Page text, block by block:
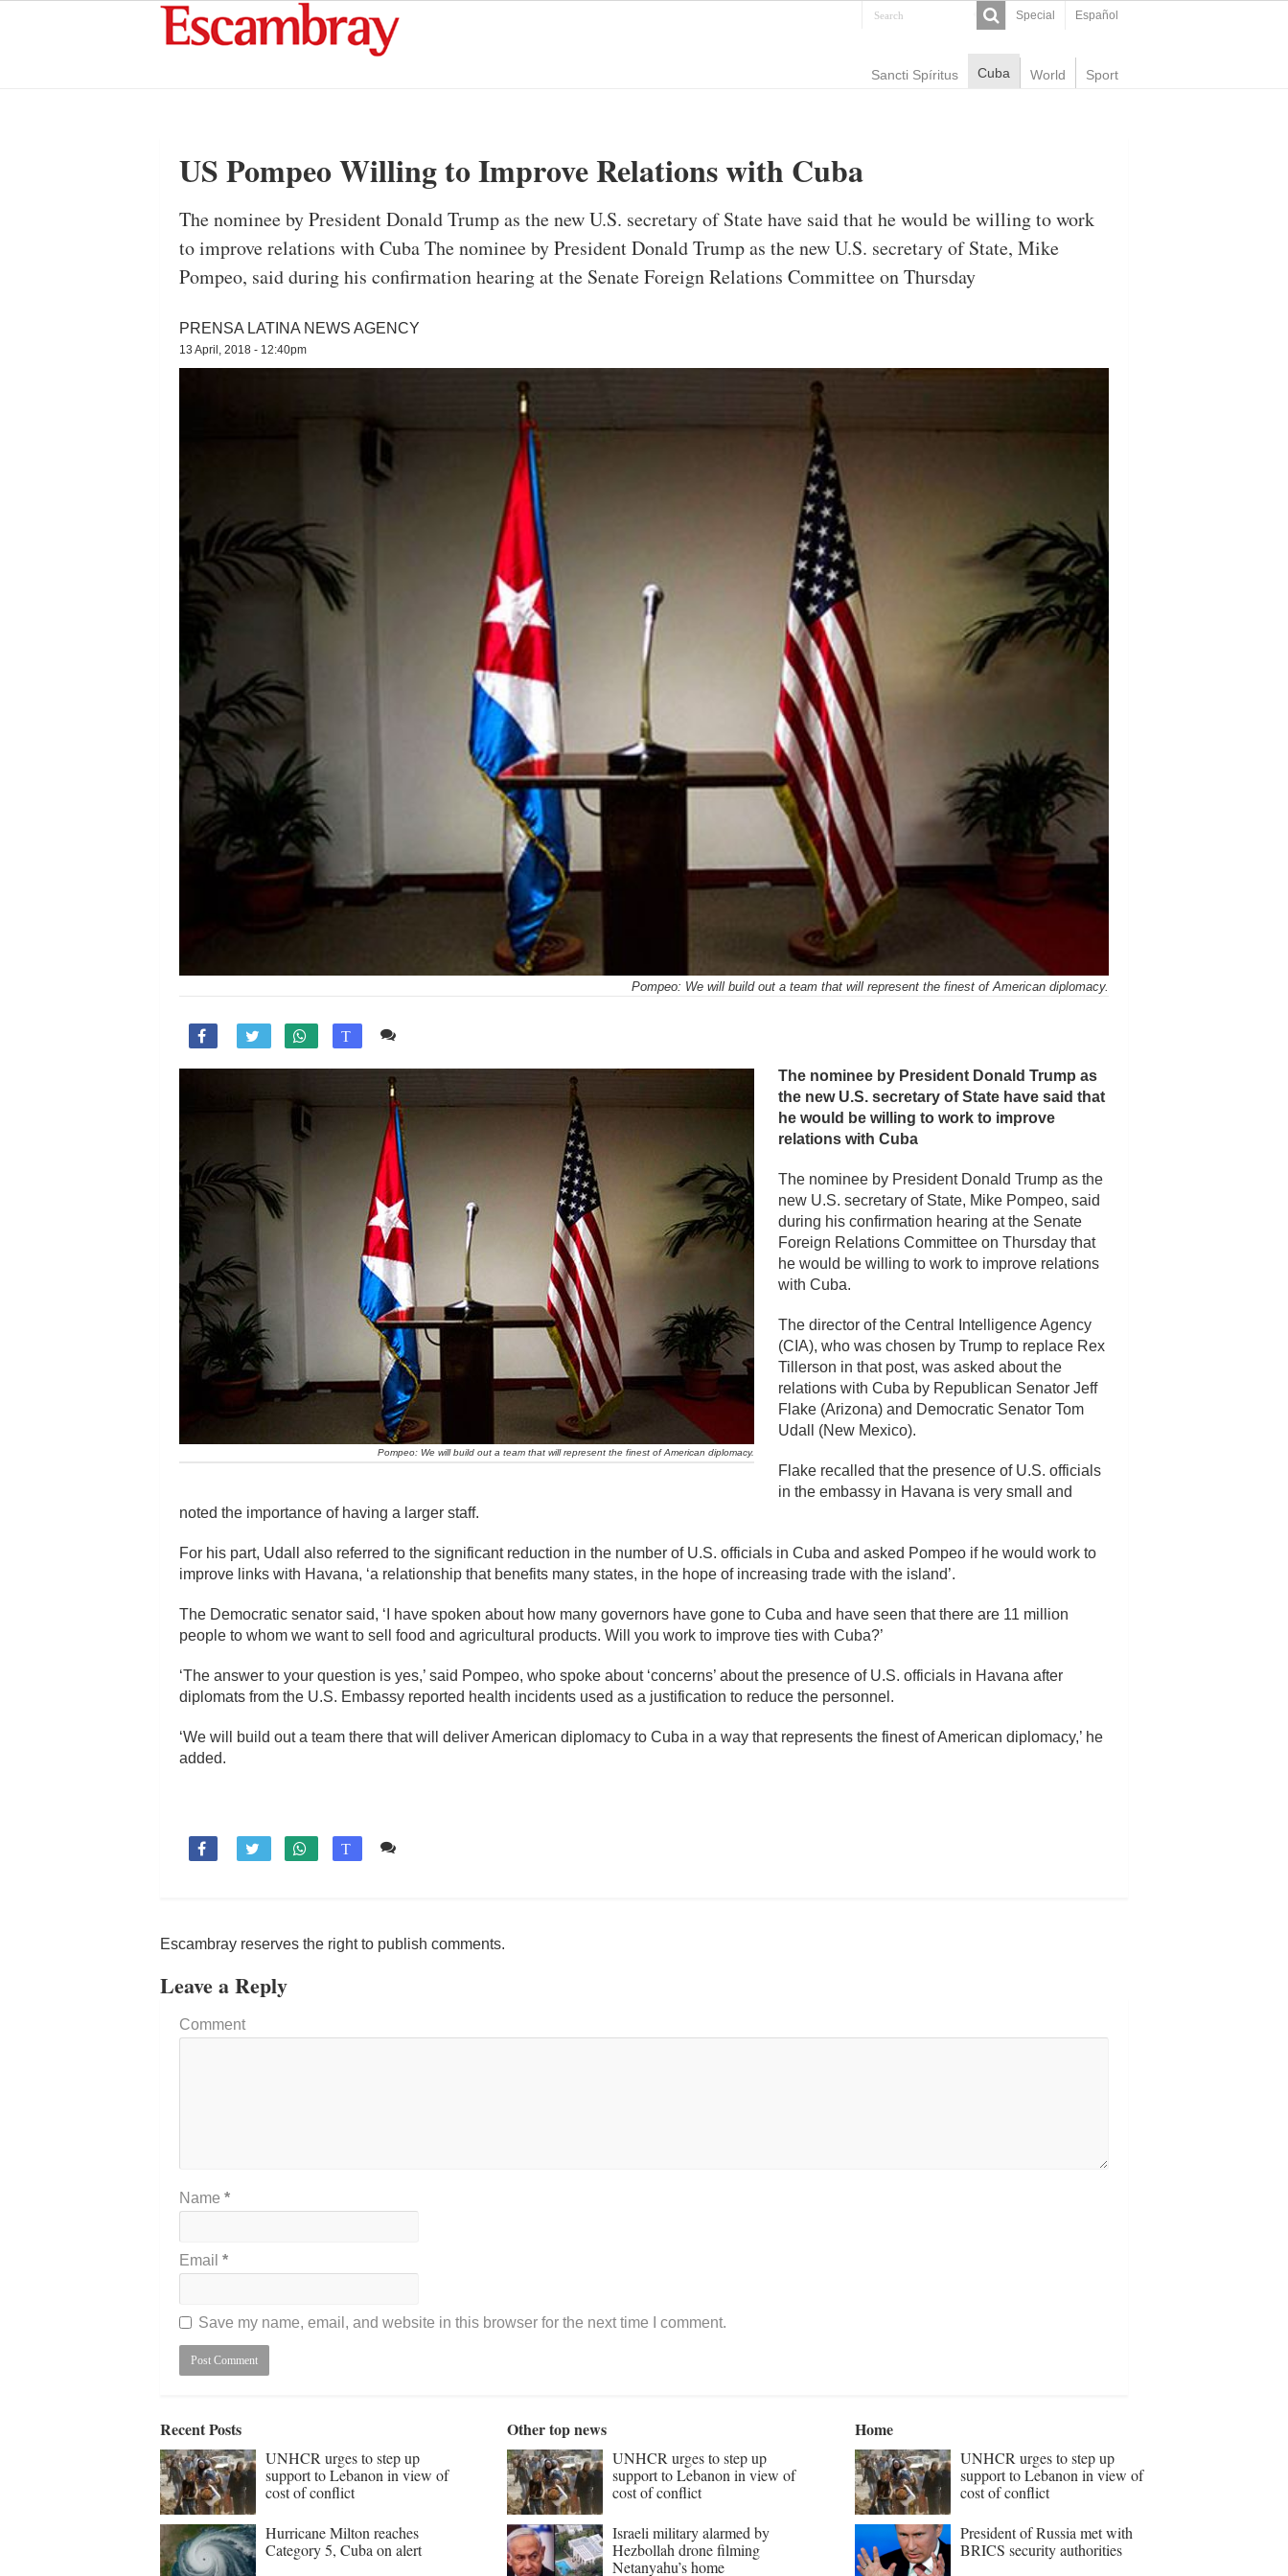
Special Español
Sancti Spíritus Cuba World Sport
US Pompeo Willing to Improve Relations with Cuba
The nominee by President Donald Trump as the new U.S. secretary of State have said that he would be willing to work
to improve relations with Cuba The nominee by President Donald Trump as the new U.S. secretary of State, Mike
Pompeo, said during his confirmation hearing at the Senate Foreign Relations Committee on Thursday
PRENSA LATINA NEWS AGENCY
13 April, 2018 - 12:40pm
Pompeo: We will build out a team that will represent the finest of American diplomacy.
 T
Pompeo: We will build out a team that will represent the finest of American diplomacy.
The nominee by President Donald Trump as
the new U.S. secretary of State have said that
he would be willing to work to improve
relations with Cuba
The nominee by President Donald Trump as the
new U.S. secretary of State, Mike Pompeo, said
during his confirmation hearing at the Senate
Foreign Relations Committee on Thursday that
he would be willing to work to improve relations
with Cuba.
The director of the Central Intelligence Agency
(CIA), who was chosen by Trump to replace Rex
Tillerson in that post, was asked about the
relations with Cuba by Republican Senator Jeff
Flake (Arizona) and Democratic Senator Tom
Udall (New Mexico).
Flake recalled that the presence of U.S. officials
in the embassy in Havana is very small and
noted the importance of having a larger staff.
For his part, Udall also referred to the significant reduction in the number of U.S. officials in Cuba and asked Pompeo if he would work to
improve links with Havana, ‘a relationship that benefits many states, in the hope of increasing trade with the island’.
The Democratic senator said, ‘I have spoken about how many governors have gone to Cuba and have seen that there are 11 million
people to whom we want to sell food and agricultural products. Will you work to improve ties with Cuba?’
‘The answer to your question is yes,’ said Pompeo, who spoke about ‘concerns’ about the presence of U.S. officials in Havana after
diplomats from the U.S. Embassy reported health incidents used as a justification to reduce the personnel.
‘We will build out a team there that will deliver American diplomacy to Cuba in a way that represents the finest of American diplomacy,’ he
added.
 T
Escambray reserves the right to publish comments.
Leave a Reply
Comment
Name *
Email *
Save my name, email, and website in this browser for the next time I comment.
Recent Posts
UNHCR urges to step up
support to Lebanon in view of
cost of conflict
Hurricane Milton reaches
Category 5, Cuba on alert
Other top news
UNHCR urges to step up
support to Lebanon in view of
cost of conflict
Israeli military alarmed by
Hezbollah drone filming
Netanyahu’s home
Home
UNHCR urges to step up
support to Lebanon in view of
cost of conflict
President of Russia met with
BRICS security authorities